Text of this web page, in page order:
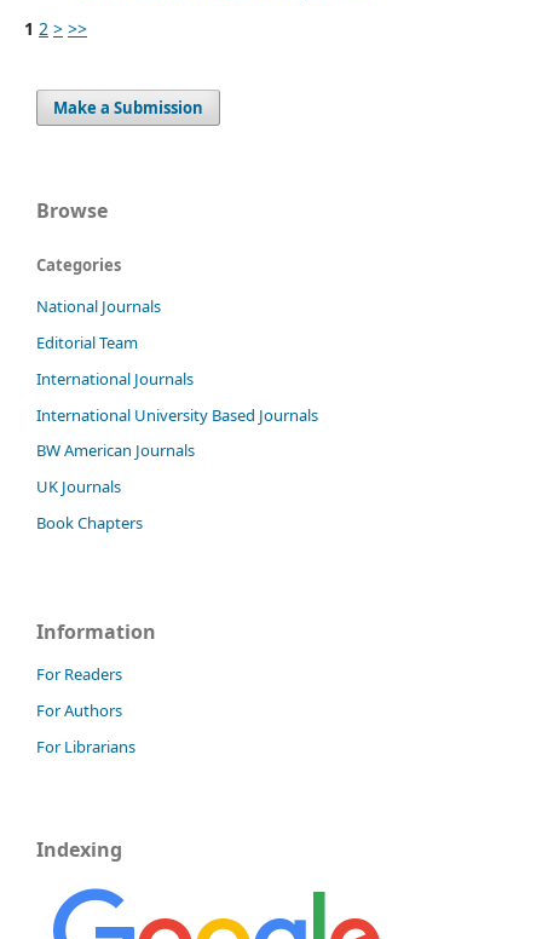
1 2 > >>
Make a Submission
Browse
Categories
National Journals
Editorial Team
International Journals
International University Based Journals
BW American Journals
UK Journals
Book Chapters
Information
For Readers
For Authors
For Librarians
Indexing